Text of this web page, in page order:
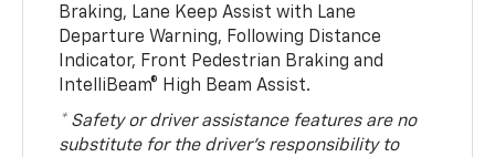
Braking, Lane Keep Assist with Lane
Departure Warning, Following Distance
Indicator, Front Pedestrian Braking and
IntelliBeam® High Beam Assist.
* Safety or driver assistance features are no
substitute for the driver’s responsibility to